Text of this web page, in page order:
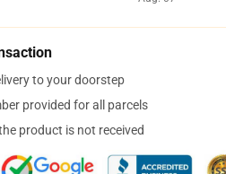
to your doorstep
provided for all parcels
product is not received